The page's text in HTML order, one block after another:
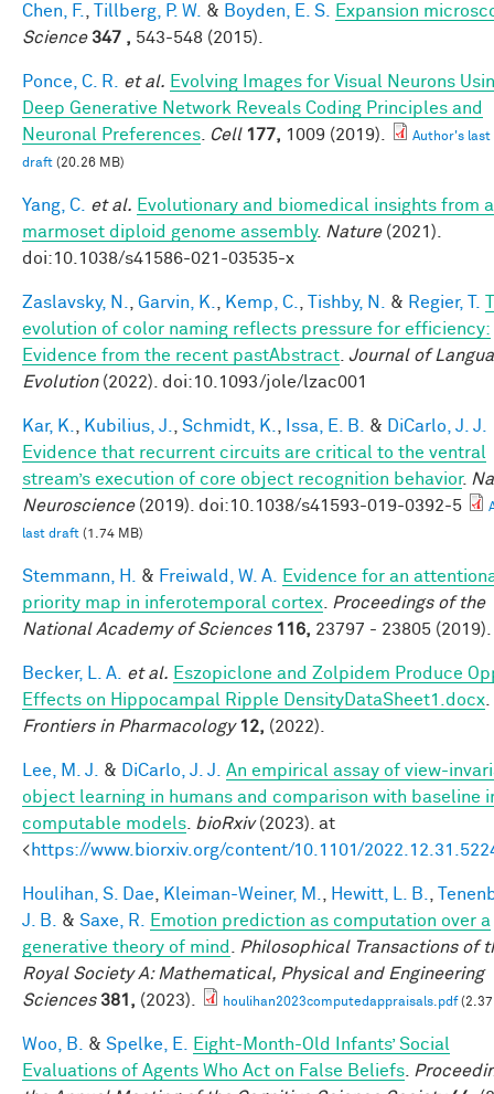
Chen, F. Tillberg, P. W. & Boyden, E. S.
Expansion
Science 347 , 543-548 (2015).
Ponce, C. R. et al. Evolving Images for Visual Neurons
Deep Generative Network Reveals Coding Principles and
Neuronal Preferences
Cell 177, 1009 (2019).
Author's last
draft (20.26 MB)
Yang, C. et al. Evolutionary and biomedical insights from a
marmoset diploid genome assembly. Nature(2021).
doi:10.1038/s41586-021-03535-x
Zaslavsky, N. Garvin, K. Kemp, C. Tishby, N. & Regier, T.
evolution of color naming reflects pressure for efficiency:
Evidence from the recent pastAbstract Journal of
Evolution(2022). doi:10.1093/jole/lzac001
Kar, K. Kubilius, J. Schmidt, K. Issa, E. B. &
DiCarlo, J. J.
Evidence that recurrent circuits are critical to the ventral
stream’s execution of core object recognition behavior.
Neuroscience(2019). doi:10.1038/s41593-019-0392-5
last draft (1.74 MB)
Stemmann, H. & Freiwald, W. A.
Evidence for an
priority map in inferotemporal cortex
Proceedings of the
National Academy of Sciences 116, 23797 - 23805 (2019).
Becker, L. A. et al. Eszopiclone and Zolpidem Produce
Effects on Hippocampal Ripple DensityDataSheet1.docx
Frontiers in Pharmacology 12, (2022).
Lee, M. J. & DiCarlo, J. J.
An empirical assay of view-
object learning in humans and comparison with baseline
computable models bioRxiv(2023). at
<https://www.biorxiv.org/content/10.1101/
Houlihan, S. Dae Kleiman-Weiner, M. Hewitt, L. B.
J. B.
& Saxe, R.
Emotion prediction as computation over a
generative theory of mind
Philosophical Transactions of
Royal Society A: Mathematical, Physical and Engineering
Sciences 381, (2023). houlihan2023computedappraisals.pdf(2.37
Woo, B. & Spelke, E.
Eight-Month-Old Infants’ Social
Evaluations of Agents Who Act on False Beliefs